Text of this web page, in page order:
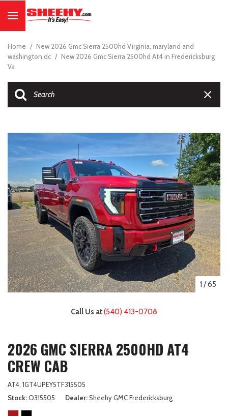
Home / New 2026 Gmc Sierra 2500hd Virginia, maryland and
washington dc / New 2026 Gmc Sierra 2500hd At4 in Fredericksburg
Va
1 /65
Call Us at(540) 413-0708
2026 GMC SIERRA 2500HD AT4
CREW CAB
AT4, 1GT4UPEY5TF315505
Stock O315505 Dealer Sheehy GMC Fredericksburg